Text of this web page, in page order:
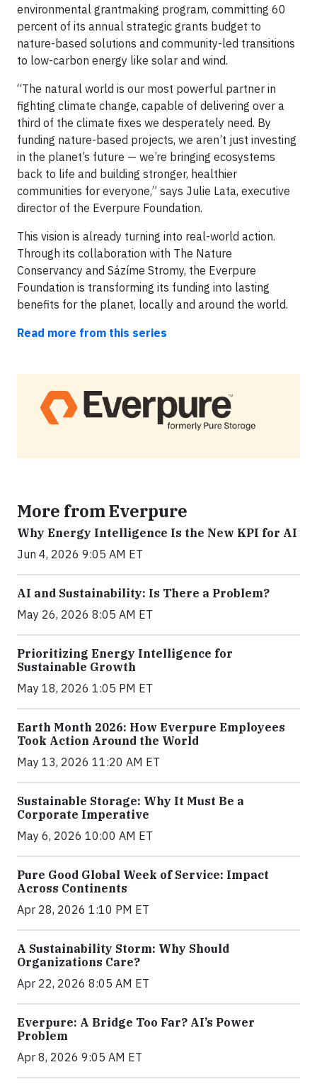
environmental grantmaking program, committing 60
percent of its annual strategic grants budget to
nature-based solutions and community-led transitions
to low-carbon energy like solar and wind.
“The natural world is our most powerful partner in
fighting climate change, capable of delivering over a
third of the climate fixes we desperately need. By
funding nature-based projects, we aren’t just investing
in the planet’s future — we’re bringing ecosystems
back to life and building stronger, healthier
communities for everyone,” says Julie Lata, executive
director of the Everpure Foundation.
This vision is already turning into real-world action.
Through its collaboration with The Nature
Conservancy and Sázíme Stromy, the Everpure
Foundation is transforming its funding into lasting
benefits for the planet, locally and around the world.
Read more from this series
More from Everpure
Why Energy Intelligence Is the New KPI for AI
Jun 4, 2026 9:05 AM ET
AI and Sustainability: Is There a Problem?
May 26, 2026 8:05 AM ET
Prioritizing Energy Intelligence for
Sustainable Growth
May 18, 2026 1:05 PM ET
Earth Month 2026: How Everpure Employees
Took Action Around the World
May 13, 2026 11:20 AM ET
Sustainable Storage: Why It Must Be a
Corporate Imperative
May 6, 2026 10:00 AM ET
Pure Good Global Week of Service: Impact
Across Continents
Apr 28, 2026 1:10 PM ET
A Sustainability Storm: Why Should
Organizations Care?
Apr 22, 2026 8:05 AM ET
Everpure: A Bridge Too Far? AI’s Power
Problem
Apr 8, 2026 9:05 AM ET